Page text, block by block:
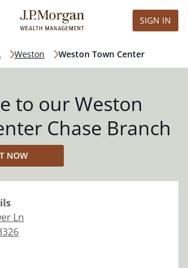
SIGN IN
Weston Weston Town Center
to our Weston
Chase Branch
NOW
Ln